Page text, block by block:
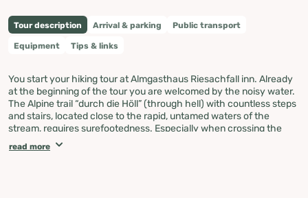
Tour description Arrival & parking Public transport
Equipment Tips & links
You start your hiking tour at Almgasthaus Riesachfall inn. Already
at the beginning of the tour you are welcomed by the noisy water.
The Alpine trail “durch die Höll” (through hell) with countless steps
and stairs, located close to the rapid, untamed waters of the
stream, requires surefootedness. Especially when crossing the
imposing 50 m cable footbridge you should be free from giddiness.
Afterwards you continue via steps and ladders to Gfölleralm
read more